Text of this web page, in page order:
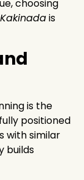
choosing
is
is the
positioned
with similar
builds